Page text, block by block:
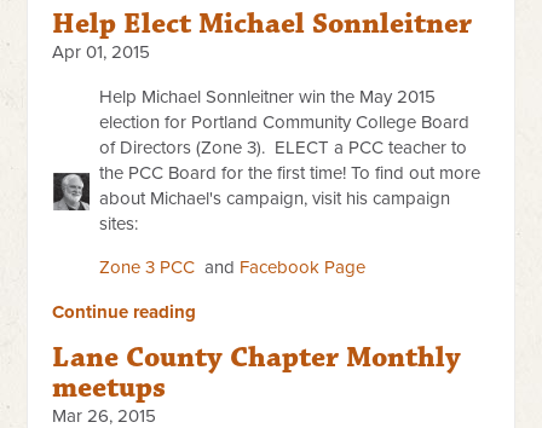
Help Elect Michael Sonnleitner
Apr 01, 2015
Help Michael Sonnleitner win the May 2015
election for Portland Community College Board
of Directors (Zone 3). ELECT a PCC teacher to
the PCC Board for the first time!To find out more
about Michael's campaign, visit his campaign
sites:
Zone 3 PCC and Facebook Page
Continue reading
Lane County Chapter Monthly
meetups
Mar 26, 2015